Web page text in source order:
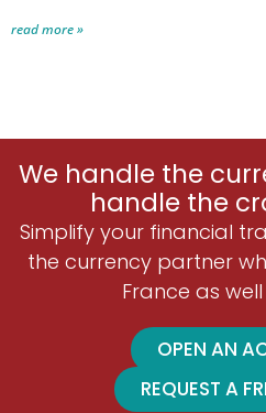
read more »
We handle the
handle the
Simplify your financial
the currency partner
France as
OPEN AN
REQUEST A